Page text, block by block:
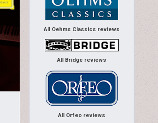
All Oehms Classics reviews
All Bridge reviews
All Orfeo reviews